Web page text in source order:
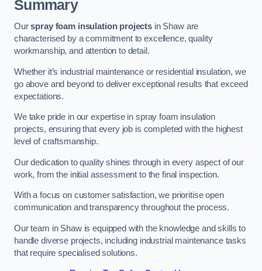
Summary
Ourspray foam insulation projects in Shaw are
characterised by a commitment to excellence, quality
workmanship, and attention to detail.
Whether it’s industrial maintenance or residential insulation, we
go above and beyond to deliver exceptional results that exceed
expectations.
We take pride in our expertise in spray foam insulation
projects, ensuring that every job is completed with the highest
level of craftsmanship.
Our dedication to quality shines through in every aspect of our
work, from the initial assessment to the final inspection.
With a focus on customer satisfaction, we prioritise open
communication and transparency throughout the process.
Our team in Shaw is equipped with the knowledge and skills to
handle diverse projects, including industrial maintenance tasks
that require specialised solutions.